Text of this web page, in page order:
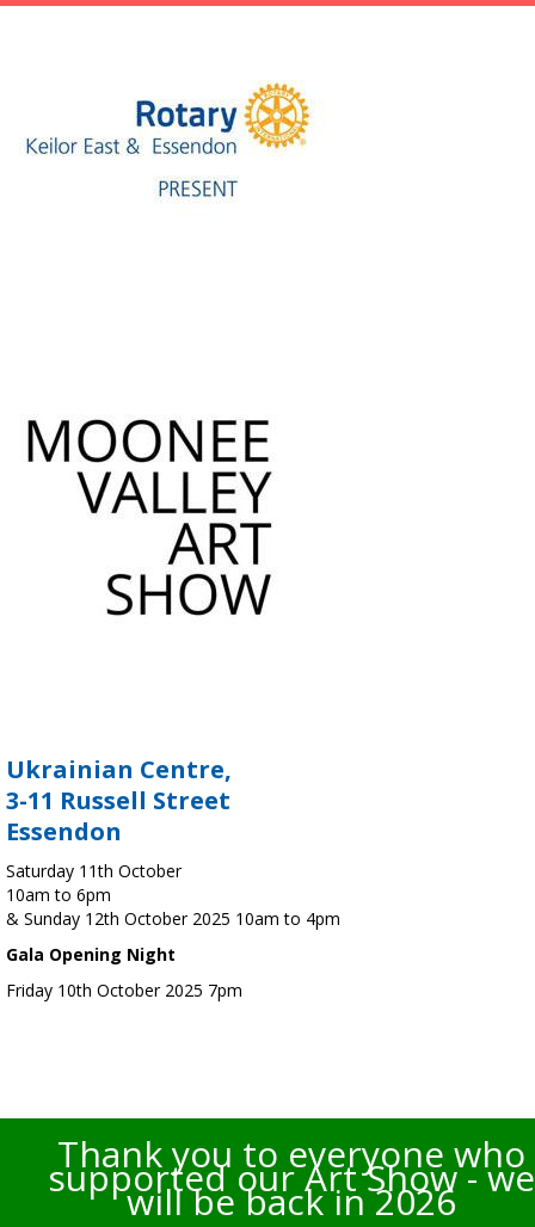
Ukrainian Centre,
3-11 Russell Street
Essendon
Saturday 11th October
10am to 6pm
& Sunday 12th October 2025 10am to 4pm
Gala Opening Night
Friday 10th October 2025 7pm
Thank you to everyone who
supported our Art Show - we
will be back in 2026